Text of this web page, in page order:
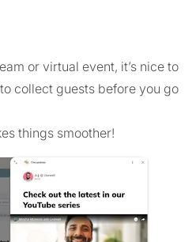
or virtual event, it’s nice to
collect guests before you go
things smoother!